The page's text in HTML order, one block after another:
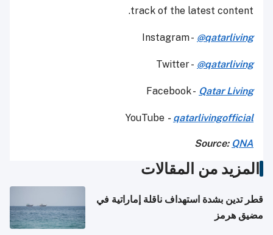
track of the latest content.
Instagram - @qatarliving
Twitter - @qatarliving
Facebook - Qatar Living
YouTube - qatarlivingofficial
Source: QNA
المزيد من المقالات
قطر تدين بشدة استهداف ناقلة إماراتية في
مضيق هرمز